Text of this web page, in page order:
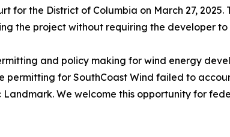
for the District of Columbia on March 27,
the project without requiring the developer to
and policy making for wind energy
permitting for SouthCoast Wind failed to
We welcome this opportunity for